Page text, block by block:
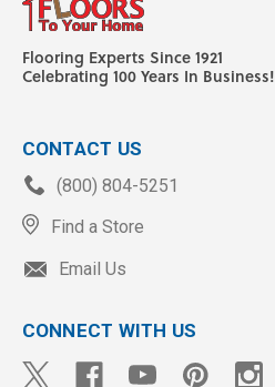
Flooring Experts Since 1921
Celebrating 100 Years In Business!
CONTACT US
(800) 804-5251
Find a Store
Email Us
CONNECT WITH US